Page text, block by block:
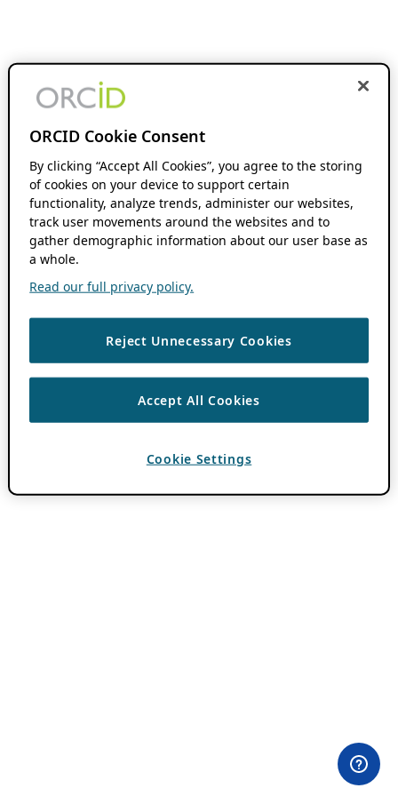
ORCID Cookie Consent
By clicking “Accept All Cookies”, you agree to the storing
of cookies on your device to support certain
functionality, analyze trends, administer our websites,
track user movements around the websites and to
gather demographic information about our user base as
a whole.
Read our full privacy policy.
Reject Unnecessary Cookies
Accept All Cookies
Cookie Settings